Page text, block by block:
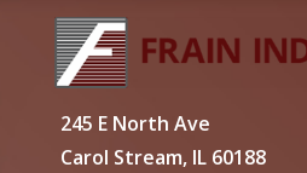
245 E North Ave
Carol Stream, IL 60188